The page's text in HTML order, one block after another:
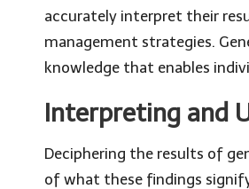
accurately interpret their
management strategies.
knowledge that enables
Interpreting and
Deciphering the results of
of what these findings